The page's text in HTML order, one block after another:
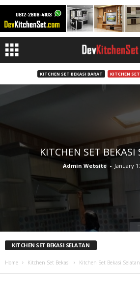
KITCHEN SET BEKASI BARAT KITCHEN
KITCHEN SET BEKASI
Admin Website - January
KITCHEN SET BEKASI SELATAN
Home Kitchen Set Bekasi Kitchen Set Bekasi Selatan